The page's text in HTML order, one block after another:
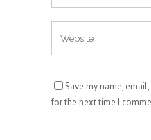
Save my name,
for the next time I